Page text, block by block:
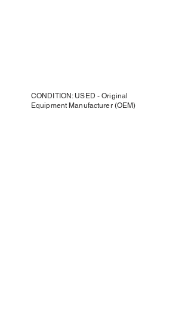
CONDITION: USED - Original
Equipment Manufacturer (OEM)